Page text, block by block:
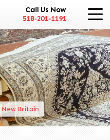
Call Us Now
518-201-1191
New Britain